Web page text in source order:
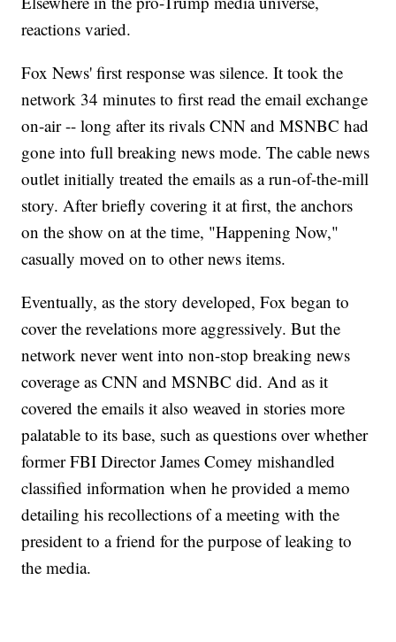
reactions varied.
Fox News' first response was silence. It took the
network 34 minutes to first read the email exchange
on-air -- long after its rivals CNN and MSNBC had
gone into full breaking news mode. The cable news
outlet initially treated the emails as a run-of-the-mill
story. After briefly covering it at first, the anchors
on the show on at the time, "Happening Now,"
casually moved on to other news items.
Eventually, as the story developed, Fox began to
cover the revelations more aggressively. But the
network never went into non-stop breaking news
coverage as CNN and MSNBC did. And as it
covered the emails it also weaved in stories more
palatable to its base, such as questions over whether
former FBI Director James Comey mishandled
classified information when he provided a memo
detailing his recollections of a meeting with the
president to a friend for the purpose of leaking to
the media.